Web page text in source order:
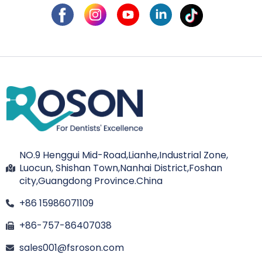
NO.9 Henggui Mid-Road,Lianhe,Industrial Zone,
Luocun, Shishan Town,Nanhai District,Foshan
city,Guangdong Province.China
+86 15986071109
+86-757-86407038
sales001@fsroson.com